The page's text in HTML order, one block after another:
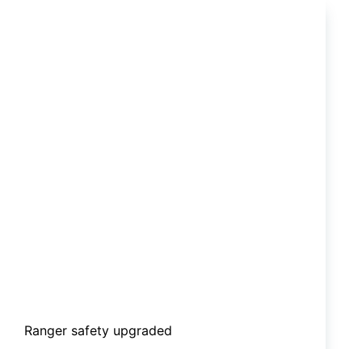
Ranger safety upgraded